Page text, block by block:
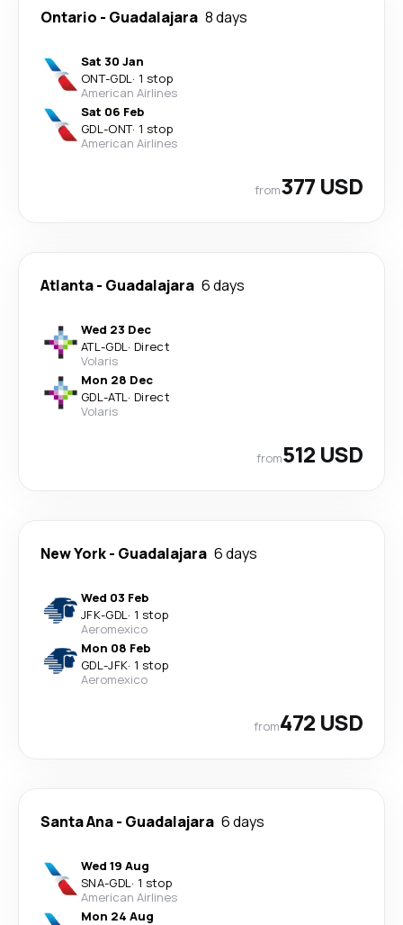
Ontario - Guadalajara 8 days
Sat 30 Jan
ONT-GDL· 1 stop
American Airlines
Sat 06 Feb
GDL-ONT· 1 stop
American Airlines
from377 USD
Atlanta- Guadalajara 6 days
Wed 23 Dec
ATL-GDL· Direct
Volaris
Mon 28 Dec
GDL-ATL· Direct
Volaris
from512 USD
New York- Guadalajara 6 days
Wed 03 Feb
JFK-GDL· 1 stop
Aeromexico
Mon 08 Feb
GDL-JFK· 1 stop
Aeromexico
from472 USD
Santa Ana- Guadalajara 6 days
Wed 19 Aug
SNA-GDL· 1 stop
American Airlines
Mon 24 Aug